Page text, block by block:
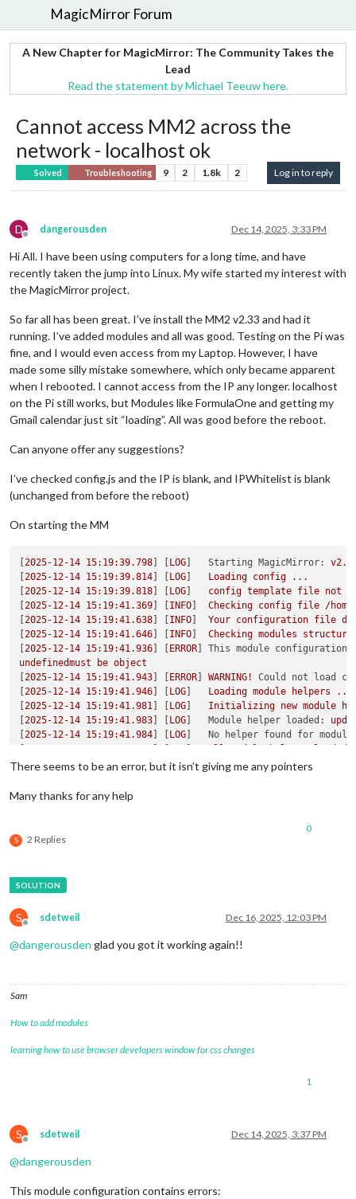
MagicMirror Forum
A New Chapter for MagicMirror: The Community Takes the
Lead
Read the statement by Michael Teeuw here.
Cannot access MM2 across the
network - localhost ok
Solved Troubleshooting 9 2 1.8k 2 Log in to reply
D
Offline
dangerousden Dec 14, 2025, 3:33 PM
Hi All. I have been using computers for a long time, and have
recently taken the jump into Linux. My wife started my interest with
the MagicMirror project.
So far all has been great. I’ve install the MM2 v2.33 and had it
running. I’ve added modules and all was good. Testing on the Pi was
fine, and I would even access from my Laptop. However, I have
made some silly mistake somewhere, which only became apparent
when I rebooted. I cannot access from the IP any longer. localhost
on the Pi still works, but Modules like FormulaOne and getting my
Gmail calendar just sit “loading”. All was good before the reboot.
Can anyone offer any suggestions?
I’ve checked config.js and the IP is blank, and IPWhitelist is blank
(unchanged from before the reboot)
On starting the MM
[2025-12-14 15:19:39.798 LOG ] Starting MagicMirror:
[2025-12-14 15:19:39.814 LOG Loading config
...
[2025-12-14 15:19:39.818 LOG config template file not
[2025-12-14 15:19:41.369 INFO ] Checking config file /
[2025-12-14 15:19:41.638 INFO ] Your configuration file
[2025-12-14 15:19:41.646 INFO ] Checking modules
structure
[2025-12-14 15:19:41.936 ERROR ] This module configuration
undefinedmust
be object
[2025-12-14 15:19:41.943 ERROR ] WARNING!
Could not load
[2025-12-14 15:19:41.946 LOG Loading module helpers
...
[2025-12-14 15:19:41.981 LOG Initializing new module
[2025-12-14 15:19:41.983 LOG Module helper loaded:
[2025-12-14 15:19:41.984 LOG
No helper found for
[2025-12-14 15:19:42.011] [LOG] Starting server on
[2025-12-14 15:19:43.003
[ 2025-12-14 15:19:43.344 application.
There seems to be an error, but it isn’t giving me any pointers
Many thanks for any help
S 2 Replies
0
S
Offline
sdetweil Dec 16, 2025, 12:03 PM
@dangerousden glad you got it working again!!
Sam
How to add modules
learning how to use browser developers window for css changes
1
S
Offline
sdetweil Dec 14, 2025, 3:37 PM
@dangerousden
This module configuration contains errors: